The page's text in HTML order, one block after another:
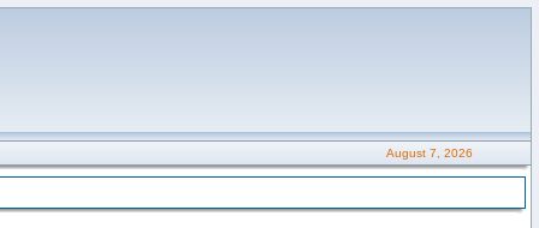
August 7, 2026